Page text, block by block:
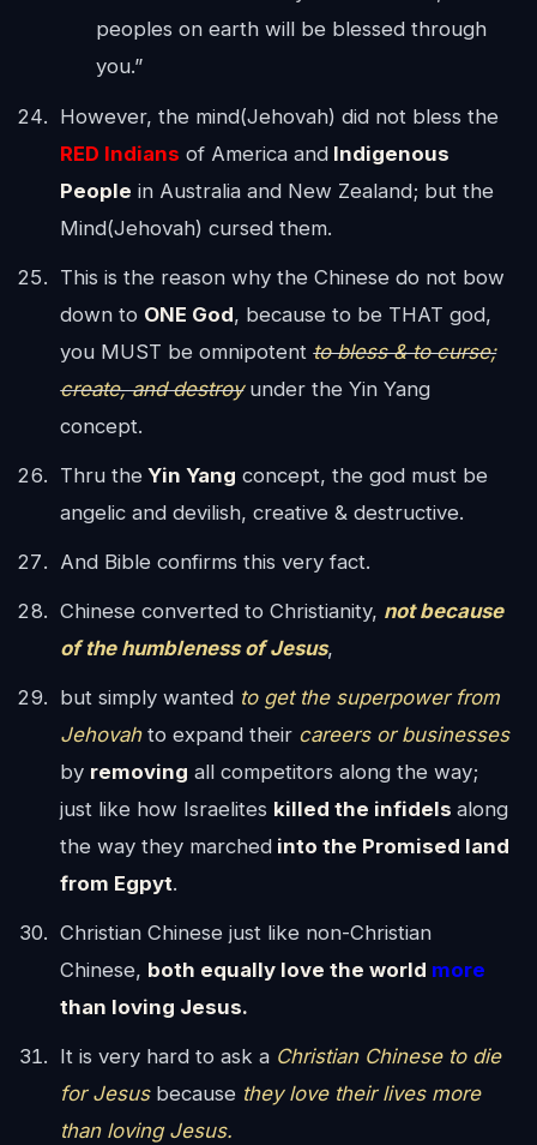
peoples on earth will be blessed through
you.”
However, the mind(Jehovah) did not bless the
RED Indians of America and Indigenous
People in Australia and New Zealand; but the
Mind(Jehovah) cursed them.
This is the reason why the Chinese do not bow
down to ONE God, because to be THAT god,
you MUST be omnipotentto bless & to curse;
create, and destroyunder the Yin Yang
concept.
Thru the Yin Yang concept, the god must be
angelic and devilish, creative & destructive.
And Bible confirms this very fact.
Chinese converted to Christianity, not because
of the humbleness of Jesus,
but simply wanted to get the superpower from
Jehovahto expand their careers or businesses
by removing all competitors along the way;
just like how Israelites killed the infidelsalong
the way they marched into the Promised land
from Egpyt.
Christian Chinese just like non-Christian
Chinese, both equally love the world more
than loving Jesus.
It is very hard to ask a Christian Chinese to die
for Jesusbecause they love their lives more
than loving Jesus.